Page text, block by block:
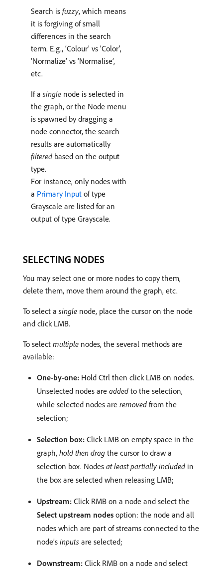
Search is fuzzy, which means
it is forgiving of small
differences in the search
term. E.g., ‘Colour’ vs ‘Color’,
‘Normalize’ vs ‘Normalise’,
etc.
If a single node is selected in
the graph, or the Node menu
is spawned by dragging a
node connector, the search
results are automatically
filtered based on the output
type.
For instance, only nodes with
a Primary Input of type
Grayscale are listed for an
output of type Grayscale.
SELECTING NODES
You may select one or more nodes to copy them,
delete them, move them around the graph, etc.
To select a single node, place the cursor on the node
and click LMB.
To select multiple nodes, the several methods are
available:
One-by-one: Hold Ctrl then click LMB on nodes.
Unselected nodes are added to the selection,
while selected nodes are removed from the
selection;
Selection box: Click LMB on empty space in the
graph, hold then drag the cursor to draw a
selection box. Nodes at least partially included in
the box are selected when releasing LMB;
Upstream: Click RMB on a node and select the
Select upstream nodes option: the node and all
nodes which are part of streams connected to the
node’s inputs are selected;
Downstream: Click RMB on a node and select